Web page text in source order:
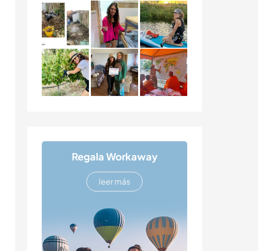
Regala Workaway
leer más